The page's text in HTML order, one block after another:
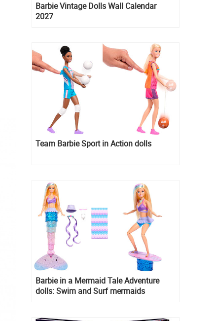
Barbie Vintage Dolls Wall Calendar
2027
Team Barbie Sport in Action dolls
Barbie in a Mermaid Tale Adventure
dolls: Swim and Surf mermaids